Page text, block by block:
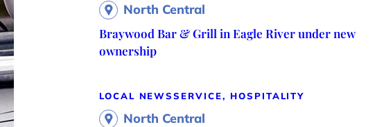
North Central
Braywood Bar & Grill in Eagle River under new
ownership
LOCAL NEWSSERVICE, HOSPITALITY
North Central